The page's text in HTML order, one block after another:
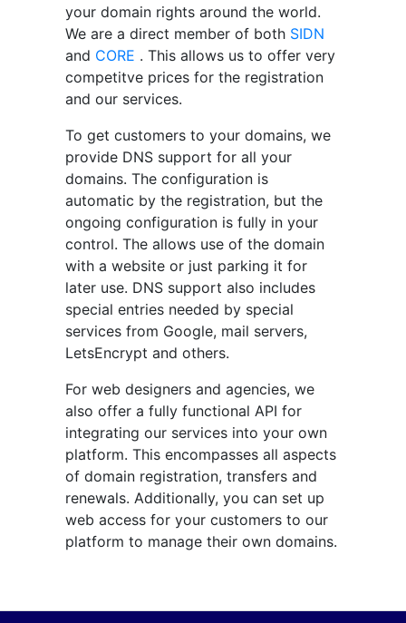
your domain rights around the world.
We are a direct member of both SIDN
and CORE . This allows us to offer very
competitve prices for the registration
and our services.
To get customers to your domains, we
provide DNS support for all your
domains. The configuration is
automatic by the registration, but the
ongoing configuration is fully in your
control. The allows use of the domain
with a website or just parking it for
later use. DNS support also includes
special entries needed by special
services from Google, mail servers,
LetsEncrypt and others.
For web designers and agencies, we
also offer a fully functional API for
integrating our services into your own
platform. This encompasses all aspects
of domain registration, transfers and
renewals. Additionally, you can set up
web access for your customers to our
platform to manage their own domains.